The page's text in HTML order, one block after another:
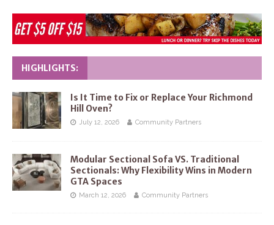
HIGHLIGHTS:
Is It Time to Fix or Replace Your Richmond
Hill Oven?
July 12, 2026 Community Partners
Modular Sectional Sofa VS. Traditional
Sectionals: Why Flexibility Wins in Modern
GTA Spaces
March 12, 2026 Community Partners